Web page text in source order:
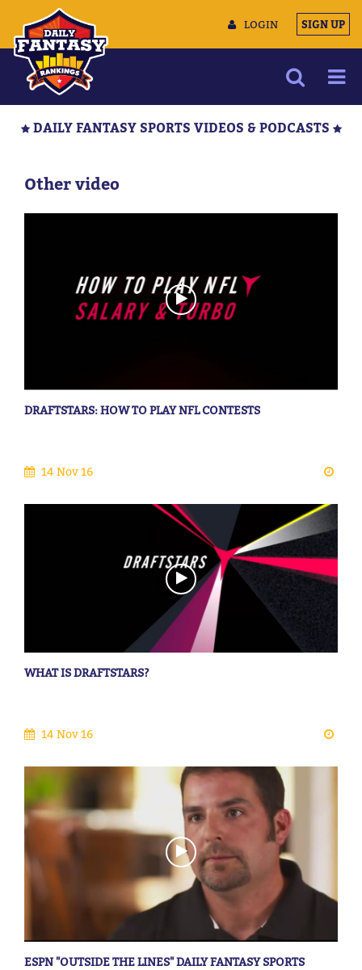
LOGIN SIGN UP
DAILY FANTASY SPORTS VIDEOS & PODCASTS
Other video
DRAFTSTARS: HOW TO PLAY NFL CONTESTS
14 Nov 16
WHAT IS DRAFTSTARS?
14 Nov 16
ESPN "OUTSIDE THE LINES" DAILY FANTASY SPORTS